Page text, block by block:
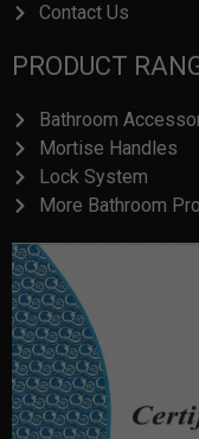
Contact Us
PRODUCT
Bathroom
Mortise Handles
Lock System
More Bathroom